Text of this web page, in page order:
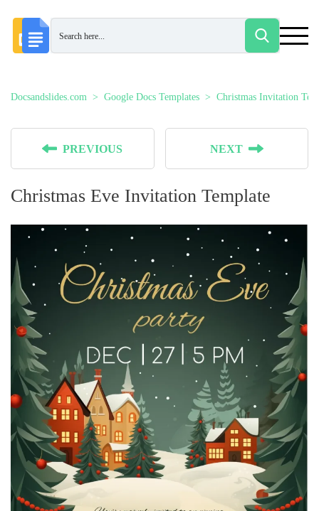
Docsandslides.com Google Docs Templates Christmas Invitation
PREVIOUS NEXT
Christmas Eve Invitation Template